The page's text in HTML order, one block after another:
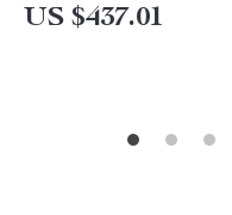
US $437.01